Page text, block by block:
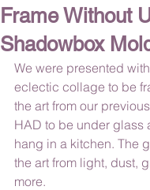
Frame Without
Shadowbox
We were presented
eclectic collage to be
the art from our
HAD to be under glass
hang in a kitchen. The
the art from light, dust,
more.